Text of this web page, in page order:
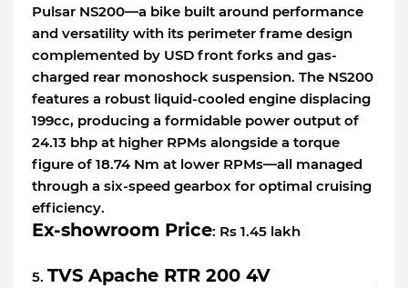
Pulsar NS200—a bike built around performance
and versatility with its perimeter frame design
complemented by USD front forks and gas-
charged rear monoshock suspension. The NS200
features a robust liquid-cooled engine displacing
199cc, producing a formidable power output of
24.13 bhp at higher RPMs alongside a torque
figure of 18.74 Nm at lower RPMs—all managed
through a six-speed gearbox for optimal cruising
efficiency.
Ex-showroom Price: Rs 1.45 lakh
5. TVS Apache RTR 200 4V